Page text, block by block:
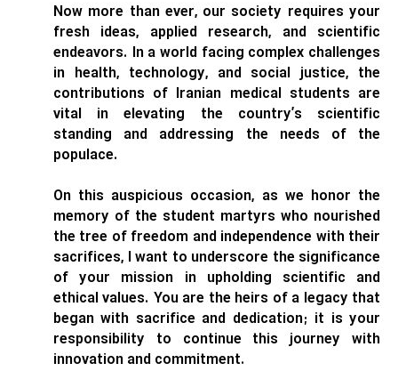
Now more than ever, our society requires your
fresh ideas, applied research, and scientific
endeavors. In a world facing complex challenges
in health, technology, and social justice, the
contributions of Iranian medical students are
vital in elevating the country’s scientific
standing and addressing the needs of the
populace.
On this auspicious occasion, as we honor the
memory of the student martyrs who nourished
the tree of freedom and independence with their
sacrifices, I want to underscore the significance
of your mission in upholding scientific and
ethical values. You are the heirs of a legacy that
began with sacrifice and dedication; it is your
responsibility to continue this journey with
innovation and commitment.